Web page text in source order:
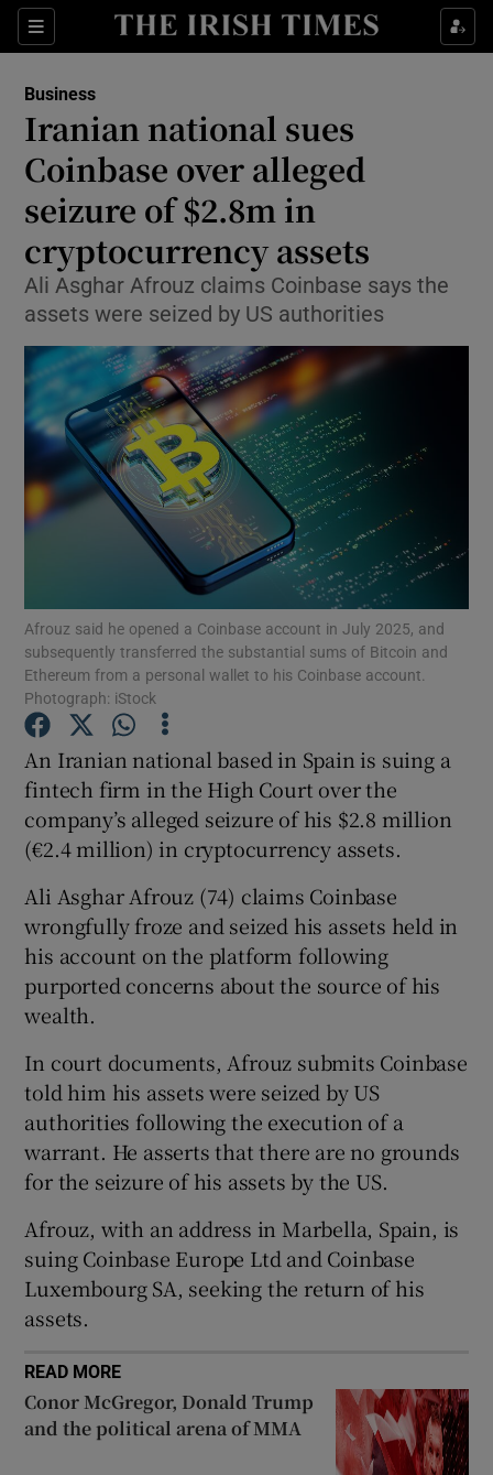
Sections
Show Food sub sections
Show Life & Style sub sections
Show Culture sub sections
Show Environment sub sections
Show Technology sub sections
Show Science sub sections
Show Motors sub sections
Show History sub sections
Show Sponsored sub sections
Business
Iranian national sues
Coinbase over alleged
seizure of $2.8m in
cryptocurrency assets
Ali Asghar Afrouz claims Coinbase says the
assets were seized by US authorities
Afrouz said he opened a Coinbase account in July 2025, and
subsequently transferred the substantial sums of Bitcoin and
Ethereum from a personal wallet to his Coinbase account.
Photograph: iStock
An Iranian national based in Spain is suing a
fintech firm in the High Court over the
company’s alleged seizure of his $2.8 million
(€2.4 million) in cryptocurrency assets.
Ali Asghar Afrouz (74) claims Coinbase
wrongfully froze and seized his assets held in
his account on the platform following
purported concerns about the source of his
wealth.
In court documents, Afrouz submits Coinbase
told him his assets were seized by US
authorities following the execution of a
warrant. He asserts that there are no grounds
for the seizure of his assets by the US.
Afrouz, with an address in Marbella, Spain, is
suing Coinbase Europe Ltd and Coinbase
Luxembourg SA, seeking the return of his
assets.
READ MORE
Conor McGregor, Donald Trump
and the political arena of MMA